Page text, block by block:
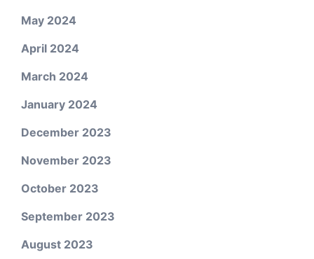
May 2024
April 2024
March 2024
January 2024
December 2023
November 2023
October 2023
September 2023
August 2023